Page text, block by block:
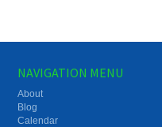
NAVIGATION MENU
About
Blog
Calendar